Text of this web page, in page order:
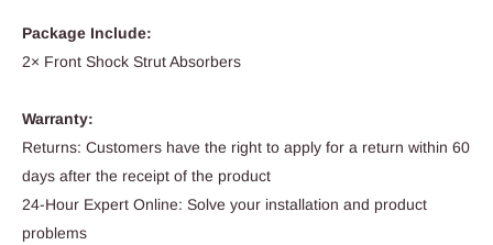
Package Include:
2× Front Shock Strut Absorbers
Warranty:
Returns: Customers have the right to apply for a return within 60
days after the receipt of the product
24-Hour Expert Online: Solve your installation and product
problems